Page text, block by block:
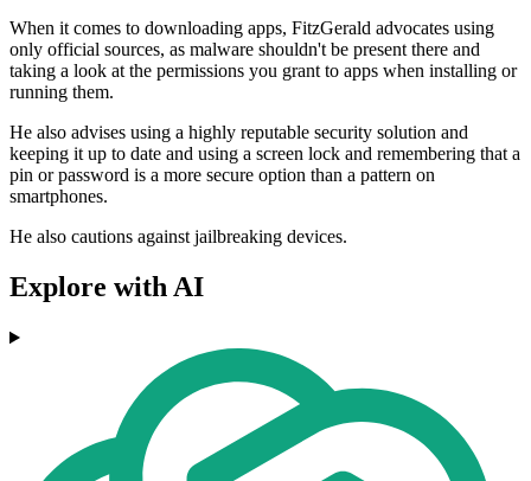
When it comes to downloading apps, FitzGerald advocates using
only official sources, as malware shouldn't be present there and
taking a look at the permissions you grant to apps when installing or
running them.
He also advises using a highly reputable security solution and
keeping it up to date and using a screen lock and remembering that a
pin or password is a more secure option than a pattern on
smartphones.
He also cautions against jailbreaking devices.
Explore with AI